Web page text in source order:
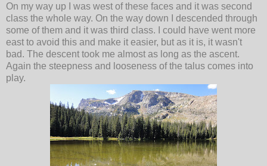
On my way up I was west of these faces and it was second
class the whole way. On the way down I descended through
some of them and it was third class. I could have went more
east to avoid this and make it easier, but as it is, it wasn't
bad. The descent took me almost as long as the ascent.
Again the steepness and looseness of the talus comes into
play.